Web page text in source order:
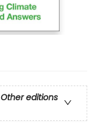
Other editions